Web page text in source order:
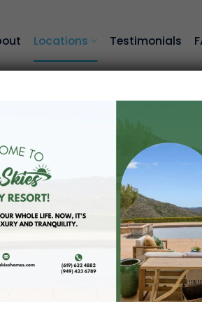
Locations Testimonials